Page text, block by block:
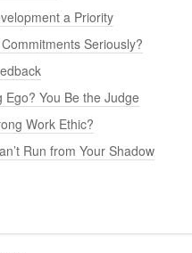
a Priority
Seriously?
Ego? You Be the Judge
Work Ethic?
Run from Your Shadow